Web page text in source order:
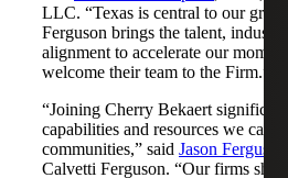
LLC. “Texas is central to our
Ferguson brings the talent, industry
alignment to accelerate our
welcome their team to the Firm.”
“Joining Cherry Bekaert
capabilities and resources we can
communities,” said Jason Ferguson
Calvetti Ferguson. “Our firms